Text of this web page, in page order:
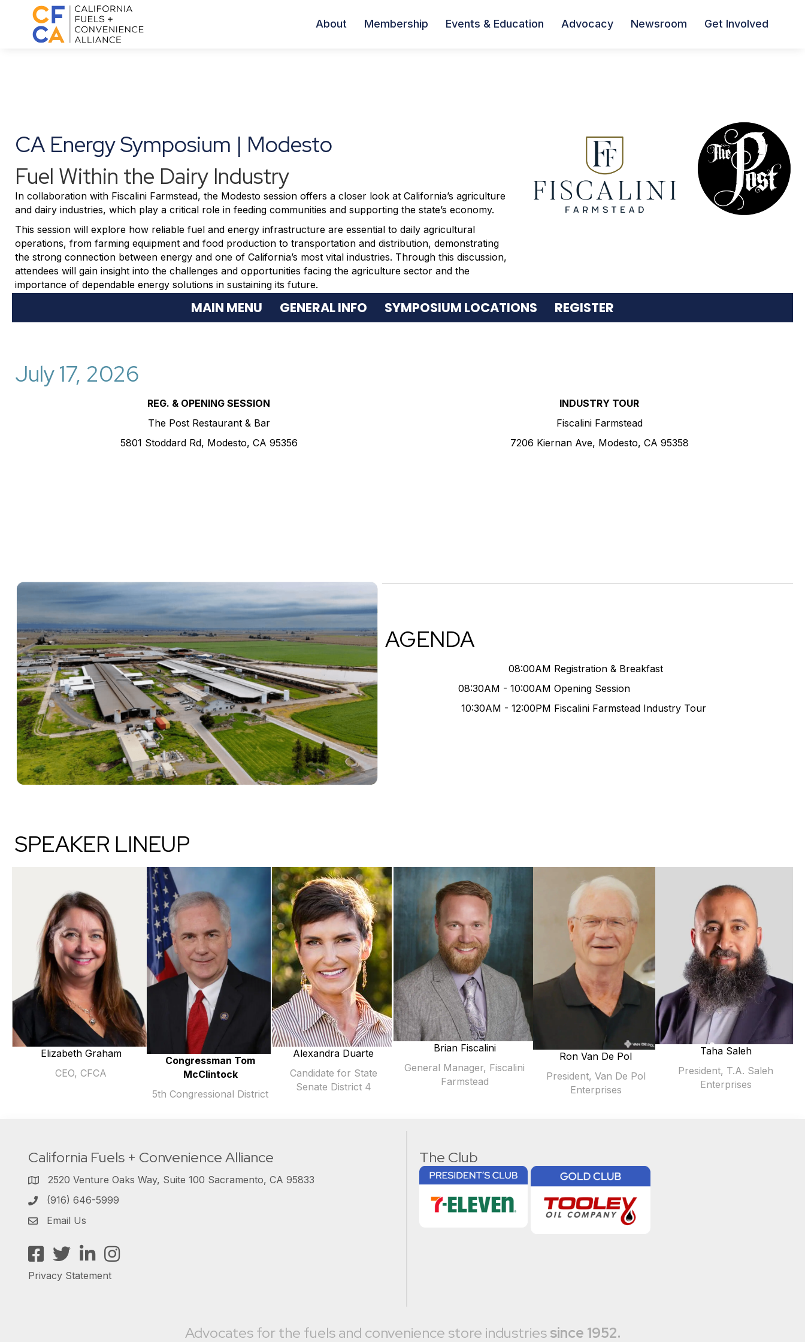
About Membership Events & Education Advocacy Newsroom Get Involved
CA Energy Symposium | Modesto
Fuel Within the Dairy Industry
In collaboration with Fiscalini Farmstead, the Modesto session offers a closer look at California’s agriculture
and dairy industries, which play a critical role in feeding communities and supporting the state’s economy.
This session will explore how reliable fuel and energy infrastructure are essential to daily agricultural
operations, from farming equipment and food production to transportation and distribution, demonstrating
the strong connection between energy and one of California’s most vital industries. Through this discussion,
attendees will gain insight into the challenges and opportunities facing the agriculture sector and the
importance of dependable energy solutions in sustaining its future.
MAIN MENU GENERAL INFO SYMPOSIUM LOCATIONS REGISTER
July 17, 2026
REG. & OPENING SESSION
The Post Restaurant & Bar
5801 Stoddard Rd, Modesto, CA 95356
INDUSTRY TOUR
Fiscalini Farmstead
7206 Kiernan Ave, Modesto, CA 95358
AGENDA
08:00AM
08:30AM - 10:00AM
10:30AM - 12:00PM
Registration & Breakfast
Opening Session
Fiscalini Farmstead Industry Tour
SPEAKER LINEUP
Elizabeth Graham
CEO, CFCA
Congressman Tom
McClintock
5th Congressional District
Alexandra Duarte
Candidate for State
Senate District 4
Brian Fiscalini
General Manager, Fiscalini
Farmstead
Ron Van De Pol
President, Van De Pol
Enterprises
Taha Saleh
President, T.A. Saleh
Enterprises
California Fuels + Convenience Alliance
2520 Venture Oaks Way, Suite 100 Sacramento, CA 95833
(916) 646-5999
Email Us
Facebook
TwitterLinkedInInstagram
Privacy Statement
The Club
Advocates for the fuels and convenience store industriessince 1952.